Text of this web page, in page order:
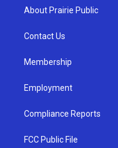
g
a
u
b
About Prairie Public
Contact Us
Membership
Employment
Compliance Reports
FCC Public File